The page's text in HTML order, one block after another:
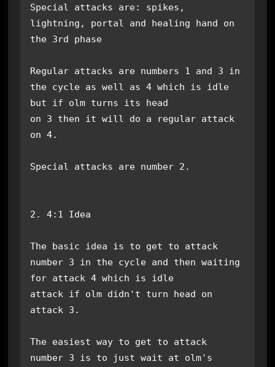
Special attacks are: spikes,
lightning, portal and healing hand on
the 3rd phase
Regular attacks are numbers 1 and 3 in
the cycle as well as 4 which is idle
but if olm turns its head
on 3 then it will do a regular attack
on 4.
Special attacks are number 2.
2. 4:1 Idea
The basic idea is to get to attack
number 3 in the cycle and then waiting
for attack 4 which is idle
attack if olm didn't turn head on
attack 3.
The easiest way to get to attack
number 3 is to just wait at olm's